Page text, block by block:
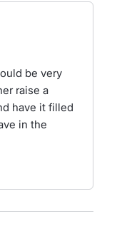
be very
raise a
have it filled
in the